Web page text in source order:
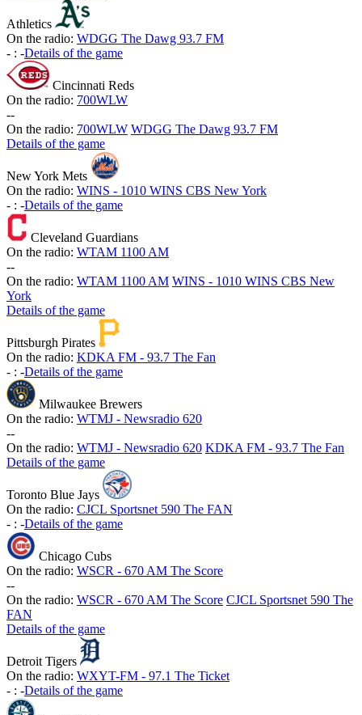
Athletics
On the radio: WDGG The Dawg 93.7 FM
- : -Details of the game
Cincinnati Reds
On the radio: 700WLW
--
On the radio: 700WLW WDGG The Dawg 93.7 FM
Details of the game
New York Mets
On the radio: WINS - 1010 WINS CBS New York
- : -Details of the game
Cleveland Guardians
On the radio: WTAM 1100 AM
--
On the radio: WTAM 1100 AM WINS - 1010 WINS CBS New
York
Details of the game
Pittsburgh Pirates
On the radio: KDKA FM - 93.7 The Fan
- : -Details of the game
Milwaukee Brewers
On the radio: WTMJ - Newsradio 620
--
On the radio: WTMJ - Newsradio 620 KDKA FM - 93.7 The Fan
Details of the game
Toronto Blue Jays
On the radio: CJCL Sportsnet 590 The FAN
- : -Details of the game
Chicago Cubs
On the radio: WSCR - 670 AM The Score
--
On the radio: WSCR - 670 AM The Score CJCL Sportsnet 590 The
FAN
Details of the game
Detroit Tigers
On the radio: WXYT-FM - 97.1 The Ticket
- : -Details of the game